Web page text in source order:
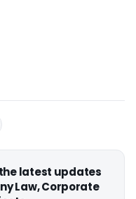
latest updates
Law, Corporate